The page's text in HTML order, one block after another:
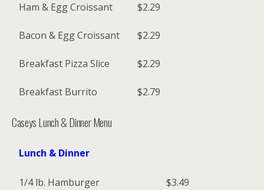
Ham & Egg Croissant $2.29
Bacon & Egg Croissant $2.29
Breakfast Pizza Slice $2.29
Breakfast Burrito $2.79
Caseys Lunch & Dinner Menu
Lunch & Dinner
1/4 lb. Hamburger $3.49